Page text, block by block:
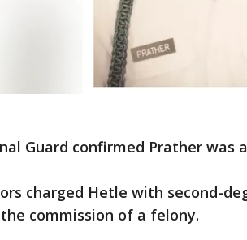
Guard confirmed Prather was
charged Hetle with second-
commission of a felony.